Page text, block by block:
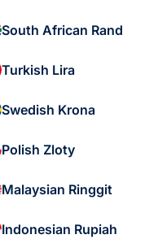
South African Rand
Turkish Lira
Swedish Krona
Polish Zloty
Malaysian Ringgit
Indonesian Rupiah